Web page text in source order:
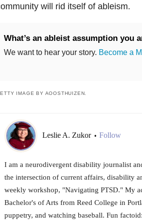
will rid itself of ableism.
What’s an ableist assumption you
We want to hear your story. Become a
IMAGE BY AOOSTHUIZEN.
Leslie A. Zukor • Follow
I am a neurodivergent disability journalist
the intersection of current affairs, disability
weekly workshop, "Navigating PTSD." My
Bachelor's of Arts from Reed College in
puppetry, and watching baseball. Fun